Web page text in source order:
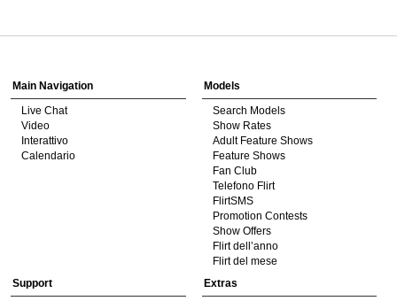
120
F
R
E
E
C
R
E
DI
T
S
Main Navigation
Live Chat
Video
Interattivo
Calendario
Models
Search Models
Show Rates
Adult Feature Shows
Feature Shows
Fan Club
Telefono Flirt
FlirtSMS
Promotion Contests
Show Offers
Flirt dell’anno
Flirt del mese
Support
Extras